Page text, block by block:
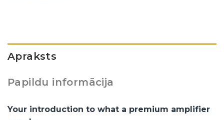
Apraksts
Papildu informācija
Your introduction to what a premium amplifier